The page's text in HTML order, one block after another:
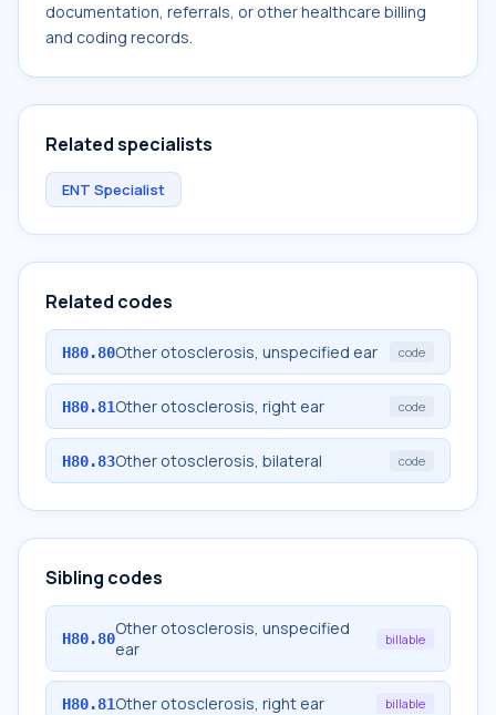
documentation, referrals, or other healthcare billing
and coding records.
Related specialists
ENT Specialist
Related codes
H80.80Other otosclerosis, unspecified ear code
H80.81Other otosclerosis, right ear code
H80.83Other otosclerosis, bilateral code
Sibling codes
H80.80Other otosclerosis, unspecified
ear
billable
H80.81Other otosclerosis, right ear billable